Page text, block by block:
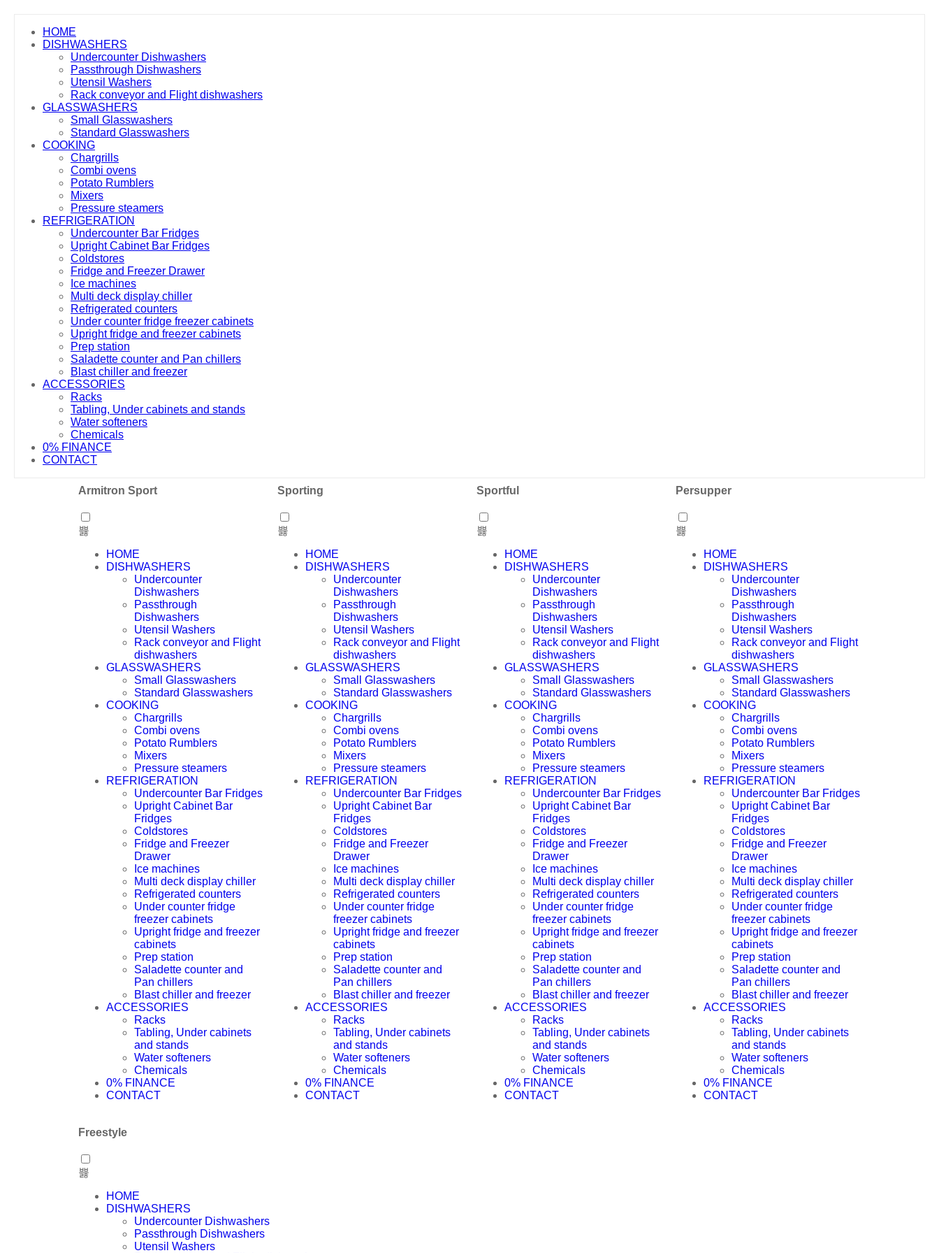
HOME
DISHWASHERS
Undercounter Dishwashers
Passthrough Dishwashers
Utensil Washers
Rack conveyor and Flight dishwashers
GLASSWASHERS
Small Glasswashers
Standard Glasswashers
COOKING
Chargrills
Combi ovens
Potato Rumblers
Mixers
Pressure steamers
REFRIGERATION
Undercounter Bar Fridges
Upright Cabinet Bar Fridges
Coldstores
Fridge and Freezer Drawer
Ice machines
Multi deck display chiller
Refrigerated counters
Under counter fridge freezer cabinets
Upright fridge and freezer cabinets
Prep station
Saladette counter and Pan chillers
Blast chiller and freezer
ACCESSORIES
Racks
Tabling, Under cabinets and stands
Water softeners
Chemicals
0% FINANCE
CONTACT
Armitron Sport
HOME
DISHWASHERS
Undercounter
Dishwashers
Passthrough
Dishwashers
Utensil Washers
Rack conveyor and Flight
dishwashers
GLASSWASHERS
Small Glasswashers
Standard Glasswashers
COOKING
Chargrills
Combi ovens
Potato Rumblers
Mixers
Pressure steamers
REFRIGERATION
Undercounter Bar Fridges
Upright Cabinet Bar
Fridges
Coldstores
Fridge and Freezer
Drawer
Ice machines
Multi deck display chiller
Refrigerated counters
Under counter fridge
freezer cabinets
Upright fridge and freezer
cabinets
Prep station
Saladette counter and
Pan chillers
Blast chiller and freezer
ACCESSORIES
Racks
Tabling, Under cabinets
and stands
Water softeners
Chemicals
0% FINANCE
CONTACT
Sporting
HOME
DISHWASHERS
Undercounter
Dishwashers
Passthrough
Dishwashers
Utensil Washers
Rack conveyor and Flight
dishwashers
GLASSWASHERS
Small Glasswashers
Standard Glasswashers
COOKING
Chargrills
Combi ovens
Potato Rumblers
Mixers
Pressure steamers
REFRIGERATION
Undercounter Bar Fridges
Upright Cabinet Bar
Fridges
Coldstores
Fridge and Freezer
Drawer
Ice machines
Multi deck display chiller
Refrigerated counters
Under counter fridge
freezer cabinets
Upright fridge and freezer
cabinets
Prep station
Saladette counter and
Pan chillers
Blast chiller and freezer
ACCESSORIES
Racks
Tabling, Under cabinets
and stands
Water softeners
Chemicals
0% FINANCE
CONTACT
Sportful
HOME
DISHWASHERS
Undercounter
Dishwashers
Passthrough
Dishwashers
Utensil Washers
Rack conveyor and Flight
dishwashers
GLASSWASHERS
Small Glasswashers
Standard Glasswashers
COOKING
Chargrills
Combi ovens
Potato Rumblers
Mixers
Pressure steamers
REFRIGERATION
Undercounter Bar Fridges
Upright Cabinet Bar
Fridges
Coldstores
Fridge and Freezer
Drawer
Ice machines
Multi deck display chiller
Refrigerated counters
Under counter fridge
freezer cabinets
Upright fridge and freezer
cabinets
Prep station
Saladette counter and
Pan chillers
Blast chiller and freezer
ACCESSORIES
Racks
Tabling, Under cabinets
and stands
Water softeners
Chemicals
0% FINANCE
CONTACT
Persupper
HOME
DISHWASHERS
Undercounter
Dishwashers
Passthrough
Dishwashers
Utensil Washers
Rack conveyor and Flight
dishwashers
GLASSWASHERS
Small Glasswashers
Standard Glasswashers
COOKING
Chargrills
Combi ovens
Potato Rumblers
Mixers
Pressure steamers
REFRIGERATION
Undercounter Bar Fridges
Upright Cabinet Bar
Fridges
Coldstores
Fridge and Freezer
Drawer
Ice machines
Multi deck display chiller
Refrigerated counters
Under counter fridge
freezer cabinets
Upright fridge and freezer
cabinets
Prep station
Saladette counter and
Pan chillers
Blast chiller and freezer
ACCESSORIES
Racks
Tabling, Under cabinets
and stands
Water softeners
Chemicals
0% FINANCE
CONTACT
Freestyle
HOME
DISHWASHERS
Undercounter Dishwashers
Passthrough Dishwashers
Utensil Washers